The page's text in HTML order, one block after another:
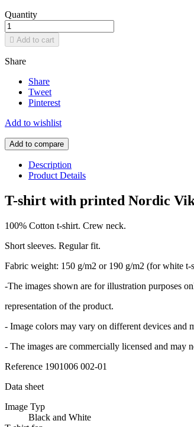
Quantity
 Add to cart
Share
Share
Tweet
Pinterest
Add to wishlist
Add to compare
Description
Product Details
T-shirt with printed Nordic
100% Cotton t-shirt. Crew neck.
Short sleeves. Regular fit.
Fabric weight: 150 g/m2 or 190 g/m2 (for white t-
-The images shown are for illustration purposes
representation of the product.
- Image colors may vary on different devices and
- The images are commercially licensed and may
Reference 1901006 002-01
Data sheet
Image Typ
Black and White